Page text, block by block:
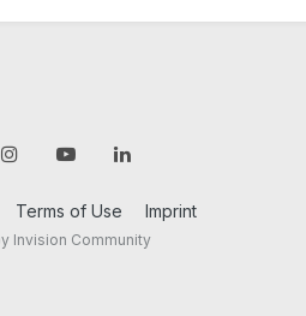
Terms of Use Imprint
Invision Community